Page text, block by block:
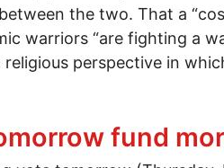
the two. That a
warriors “are fighting a
perspective in
fund